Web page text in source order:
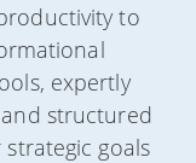
to
expertly
structured
goals